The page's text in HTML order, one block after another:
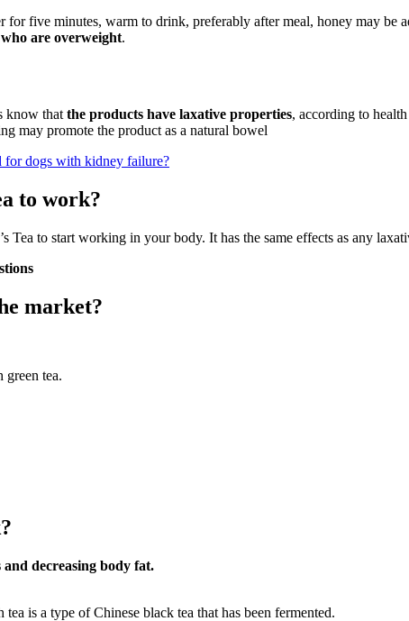
five minutes, warm to drink, preferably after meal, honey may be
are overweight.
know that the products have laxative properties, according to
may promote the product as a natural bowel
for dogs with kidney failure?
to work?
Tea to start working in your body. It has the same effects as any
market?
green tea.
and decreasing body fat.
is a type of Chinese black tea that has been fermented.